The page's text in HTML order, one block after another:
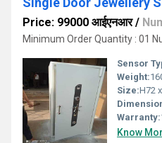
Price: 99000 आईएनआर/
Minimum Order Quantity : 01
Sensor
Weight:
Size:H72
Warranty:
Know